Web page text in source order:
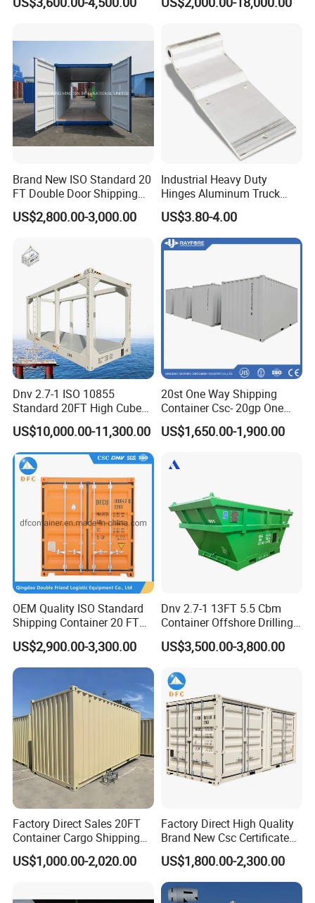
Brand New ISO Standard 20
FT Double Door Shipping
Container
US$2,800.00-3,000.00
Industrial Heavy Duty
Hinges Aluminum Truck
Trailer Door Hinge
US$3.80-4.00
Dnv 2.7-1 ISO 10855
Standard 20FT High Cube
Offshore Lifting Frame
US$10,000.00-11,300.00
20st One Way Shipping
Container Csc- 20gp One
Trip to USA
US$1,650.00-1,900.00
OEM Quality ISO Standard
Shipping Container 20 FT
Stackable Storage Dry
Container
US$2,900.00-3,300.00
Dnv 2.7-1 13FT 5.5 Cbm
Container Offshore Drilling
Cutting Waste Skip
Container
US$3,500.00-3,800.00
Factory Direct Sales 20FT
Container Cargo Shipping
Container Import and Export
Trade Standard Containers
US$1,000.00-2,020.00
Factory Direct High Quality
Brand New Csc Certificated
New 20FT High Cube
Container for Secure,
Efficient Dry Cargo Shipping
and Storage.
US$1,800.00-2,300.00